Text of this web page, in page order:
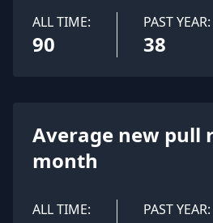
ALL TIME:
90
PAST YEAR:
38
Average new pull
month
ALL TIME: PAST YEAR: